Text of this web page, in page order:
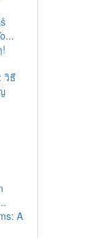
วิธี
A